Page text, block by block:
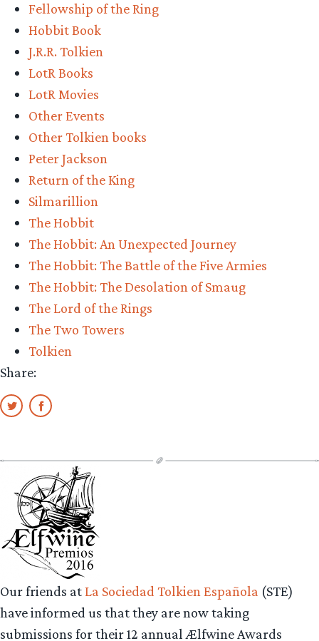
Round
Bracket
Now!”
Fellowship of the Ring
Hobbit Book
J.R.R. Tolkien
LotR Books
LotR Movies
Other Events
Other Tolkien books
Peter Jackson
Return of the King
Silmarillion
The Hobbit
The Hobbit: An Unexpected Journey
The Hobbit: The Battle of the Five Armies
The Hobbit: The Desolation of Smaug
The Lord of the Rings
The Two Towers
Tolkien
Share:
Our friends atLa Sociedad Tolkien Española (STE)
have informed us that they are now taking
submissions for their 12 annual Ælfwine Awards